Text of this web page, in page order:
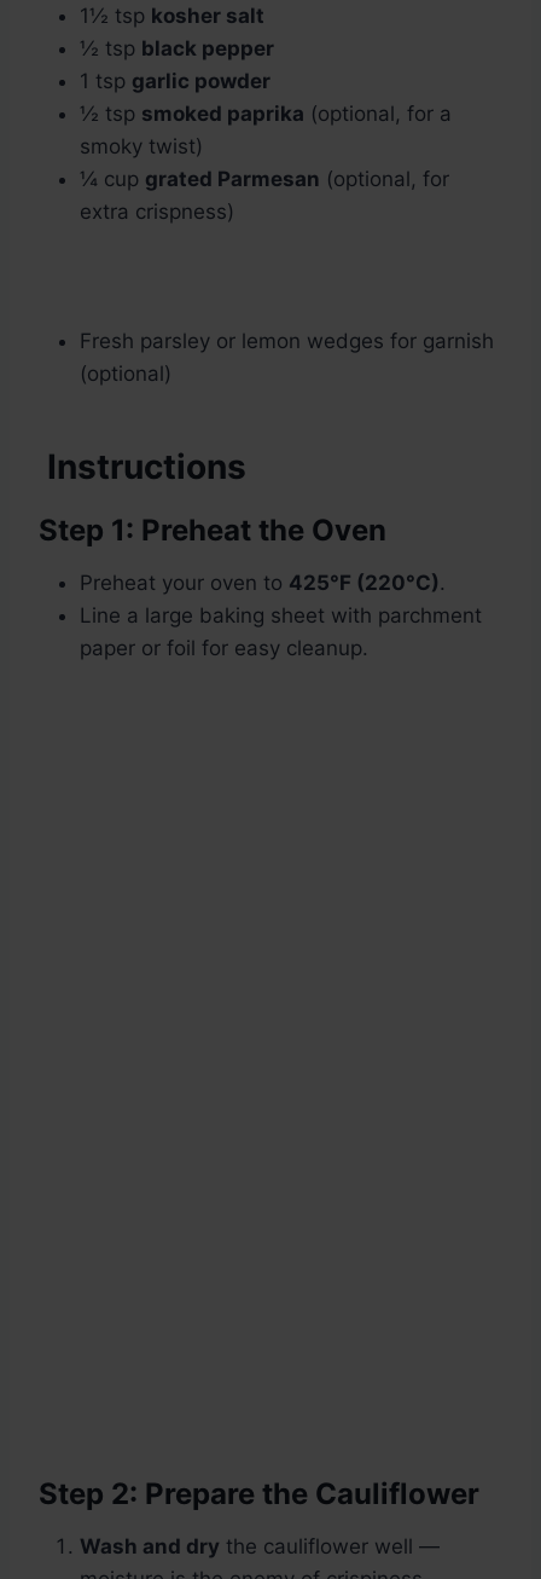
1½ tsp kosher salt
½ tsp black pepper
1 tsp garlic powder
½ tsp smoked paprika (optional, for a
smoky twist)
¼ cup grated Parmesan (optional, for
extra crispness)
Fresh parsley or lemon wedges for garnish
(optional)
Instructions
Step 1: Preheat the Oven
Preheat your oven to 425°F (220°C).
Line a large baking sheet with parchment
paper or foil for easy cleanup.
Step 2: Prepare the Cauliflower
Wash and dry the cauliflower well —